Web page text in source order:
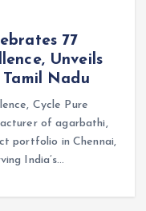
77
Unveils
Nadu
Cycle Pure
of agarbathi,
portfolio in Chennai,
India’s…